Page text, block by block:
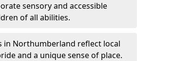
sensory and accessible
of all abilities.
in Northumberland reflect local
and a unique sense of place.